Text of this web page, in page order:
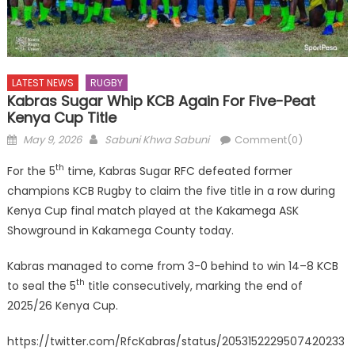
LATEST NEWS RUGBY
Kabras Sugar Whip KCB Again For Five-Peat
Kenya Cup Title
Posted
May 9, 2026 Author
Sabuni Khwa Sabuni Comment(0)
For the 5th time, Kabras Sugar RFC defeated former
champions KCB Rugby to claim the five title in a row during
Kenya Cup final match played at the Kakamega ASK
Showground in Kakamega County today.
Kabras managed to come from 3-0 behind to win 14–8 KCB
to seal the 5th title consecutively, marking the end of
2025/26 Kenya Cup.
https://twitter.com/RfcKabras/status/2053152229507420233